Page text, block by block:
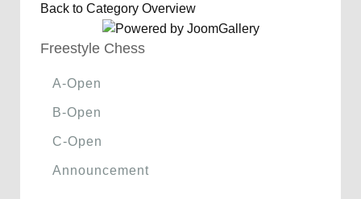
Back to Category Overview
Freestyle Chess
A-Open
B-Open
C-Open
Announcement